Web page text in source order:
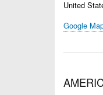
United
Google